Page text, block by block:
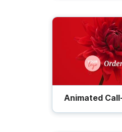
Animated